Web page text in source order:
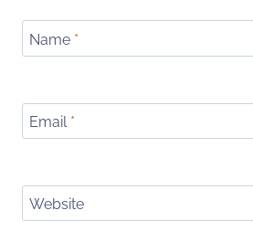
Name *
Email *
Website